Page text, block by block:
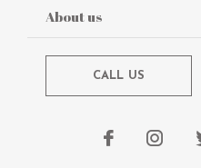
About us
CALL US